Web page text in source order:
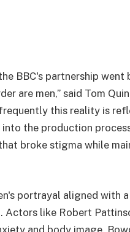
BBC's partnership
are men,” said Tom
this reality is
the production
broke stigma while
portrayal aligned with
Actors like Robert
and body image.